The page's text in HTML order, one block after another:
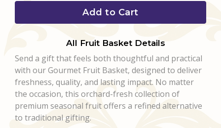
Add to Cart
All Fruit Basket Details
Send a gift that feels both thoughtful and practical
with our Gourmet Fruit Basket, designed to deliver
freshness, quality, and lasting impact. No matter
the occasion, this orchard-fresh collection of
premium seasonal fruit offers a refined alternative
to traditional gifting.